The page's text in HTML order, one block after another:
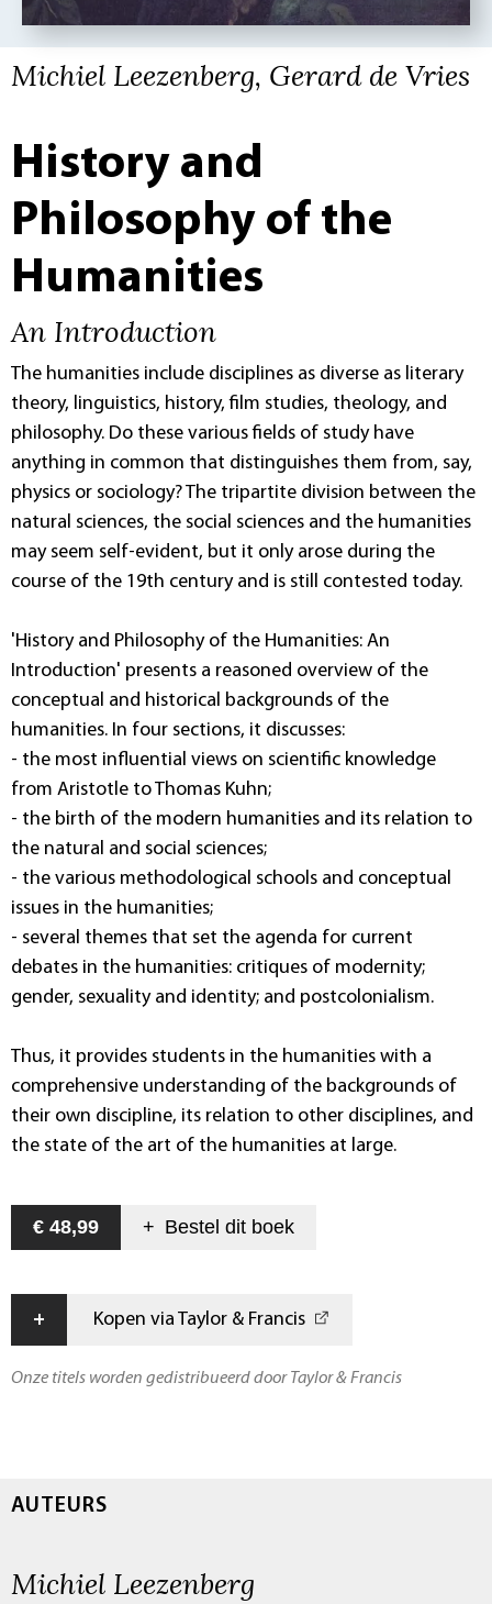
Michiel Leezenberg, Gerard de Vries
History and
Philosophy of the
Humanities
An Introduction
The humanities include disciplines as diverse as literary
theory, linguistics, history, film studies, theology, and
philosophy. Do these various fields of study have
anything in common that distinguishes them from, say,
physics or sociology? The tripartite division between the
natural sciences, the social sciences and the humanities
may seem self-evident, but it only arose during the
course of the 19th century and is still contested today.
'History and Philosophy of the Humanities: An
Introduction' presents a reasoned overview of the
conceptual and historical backgrounds of the
humanities. In four sections, it discusses:
- the most influential views on scientific knowledge
from Aristotle to Thomas Kuhn;
- the birth of the modern humanities and its relation to
the natural and social sciences;
- the various methodological schools and conceptual
issues in the humanities;
- several themes that set the agenda for current
debates in the humanities: critiques of modernity;
gender, sexuality and identity; and postcolonialism.
Thus, it provides students in the humanities with a
comprehensive understanding of the backgrounds of
their own discipline, its relation to other disciplines, and
the state of the art of the humanities at large.
€ 48,99 + Bestel dit boek
+ Kopen via Taylor & Francis
Onze titels worden gedistribueerd door Taylor & Francis
AUTEURS
Michiel Leezenberg